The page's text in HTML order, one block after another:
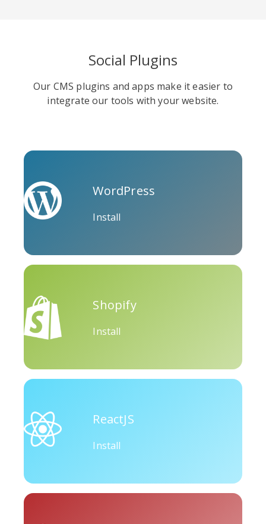
Soundcloud Slideshare
Stack
Overflow
Trello Twitch
Medium
Houzz Threads Tiktok
Social Plugins
Our CMS plugins and apps make it easier to
integrate our tools with your website.
WordPress
Install
Shopify
Install
ReactJS
Install